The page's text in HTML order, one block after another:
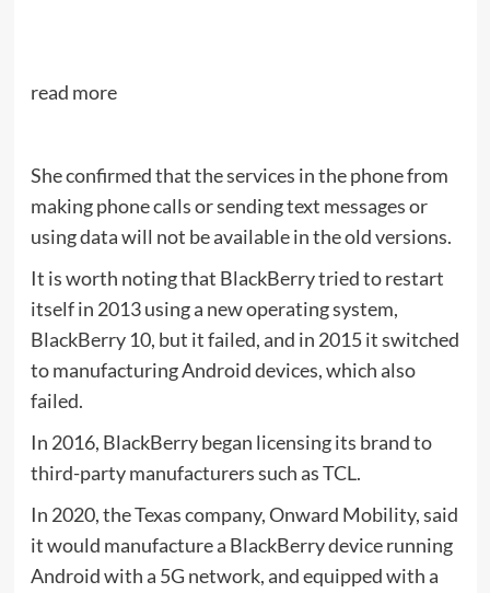
read more
She confirmed that the services in the phone from
making phone calls or sending text messages or
using data will not be available in the old versions.
It is worth noting that BlackBerry tried to restart
itself in 2013 using a new operating system,
BlackBerry 10, but it failed, and in 2015 it switched
to manufacturing Android devices, which also
failed.
In 2016, BlackBerry began licensing its brand to
third-party manufacturers such as TCL.
In 2020, the Texas company, Onward Mobility, said
it would manufacture a BlackBerry device running
Android with a 5G network, and equipped with a